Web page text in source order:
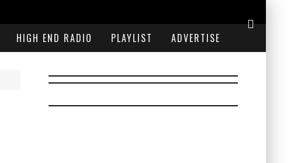
HIGH END RADIO PLAYLIST ADVERTISE